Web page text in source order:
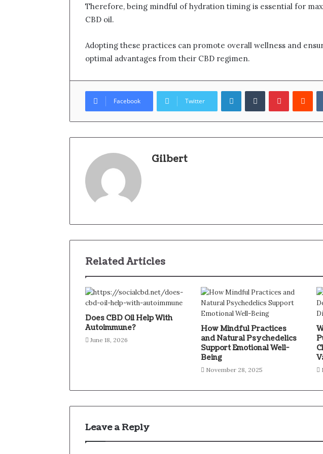
Therefore, being mindful of hydration timing is essential for
CBD oil.
Adopting these practices can promote overall wellness and
optimal advantages from their CBD regimen.
Facebook Twitter
LinkedInTumblrPinterest
Gilbert
Related Articles
Does CBD Oil Help With
Autoimmune?
June 18, 2026
How Mindful Practices
and Natural Psychedelics
Support Emotional Well-
Being
November 28, 2025
Leave a Reply